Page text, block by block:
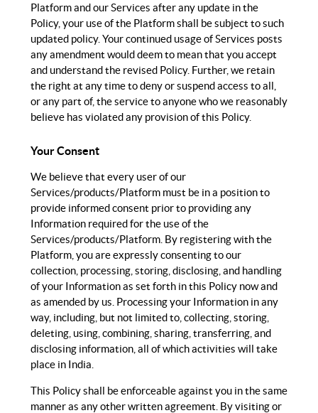
Platform and our Services after any update in the
Policy, your use of the Platform shall be subject to such
updated policy. Your continued usage of Services posts
any amendment would deem to mean that you accept
and understand the revised Policy. Further, we retain
the right at any time to deny or suspend access to all,
or any part of, the service to anyone who we reasonably
believe has violated any provision of this Policy.
Your Consent
We believe that every user of our
Services/products/Platform must be in a position to
provide informed consent prior to providing any
Information required for the use of the
Services/products/Platform. By registering with the
Platform, you are expressly consenting to our
collection, processing, storing, disclosing, and handling
of your Information as set forth in this Policy now and
as amended by us. Processing your Information in any
way, including, but not limited to, collecting, storing,
deleting, using, combining, sharing, transferring, and
disclosing information, all of which activities will take
place in India.
This Policy shall be enforceable against you in the same
manner as any other written agreement. By visiting or